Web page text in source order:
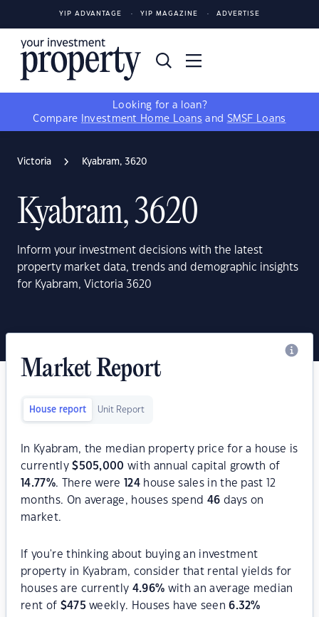
YIP ADVANTAGE YIP MAGAZINE ADVERTISE
Looking for a loan?
Compare
Investment Home Loans and SMSF Loans
Victoria Kyabram, 3620
Kyabram, 3620
Inform your investment decisions with the latest
property market data, trends and demographic insights
for Kyabram, Victoria 3620
Market Report
House report Unit Report
In Kyabram, the median property price for a house is
currently$505,000 with annual capital growth of
14.77%. There were 124 house sales in the past 12
months. On average, houses spend 46 days on
market.
If you're thinking about buying an investment
property in Kyabram, consider that rental yields for
houses are currently 4.96% with an average median
rent of $475 weekly. Houses have seen6.32%